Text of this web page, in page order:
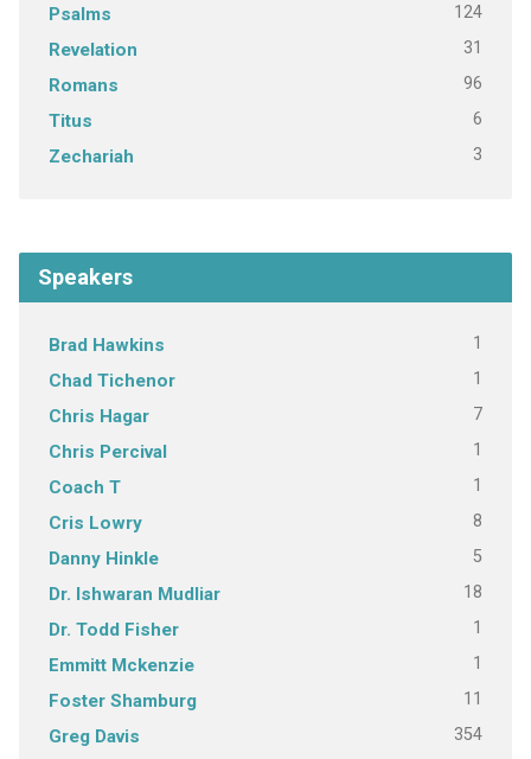
Psalms 124
Revelation 31
Romans 96
Titus 6
Zechariah 3
Speakers
Brad Hawkins 1
Chad Tichenor 1
Chris Hagar 7
Chris Percival 1
Coach T 1
Cris Lowry 8
Danny Hinkle 5
Dr. Ishwaran Mudliar 18
Dr. Todd Fisher 1
Emmitt Mckenzie 1
Foster Shamburg 11
Greg Davis 354